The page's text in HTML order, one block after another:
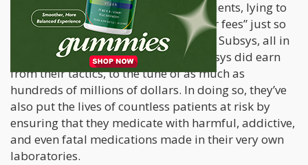
hiding key facts from doctors and patients, lying to
insurers, paying doctors fake “speaker fees” just so
that they could write prescriptions for Subsys, all in
an effort to earn from Subsys sales. Insys did earn
from their tactics, to the tune of as much as
hundreds of millions of dollars. In doing so, they’ve
also put the lives of countless patients at risk by
ensuring that they medicate with harmful, addictive,
and even fatal medications made in their very own
laboratories.